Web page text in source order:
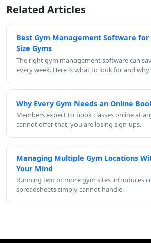
Related Articles
Best Gym Management Software for
Size Gyms
The right gym management software can
every week. Here is what to look for and
Why Every Gym Needs an Online
Members expect to book classes online at
cannot offer that, you are losing sign-ups.
Managing Multiple Gym Locations
Your Mind
Running two or more gym sites introduces
spreadsheets simply cannot handle.